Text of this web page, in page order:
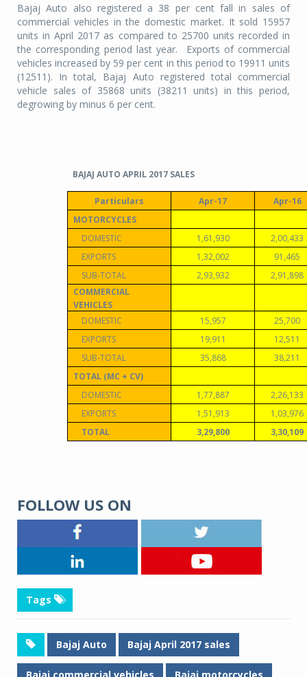
Bajaj Auto also registered a 38 per cent fall in sales of
commercial vehicles in the domestic market. It sold 15957
units in April 2017 as compared to 25700 units recorded in
the corresponding period last year. Exports of commercial
vehicles increased by 59 per cent in this period to 19911 units
(12511). In total, Bajaj Auto registered total commercial
vehicle sales of 35868 units (38211 units) in this period,
degrowing by minus 6 per cent.
BAJAJ AUTO APRIL 2017 SALES
Particulars Apr-17
Apr-16
MOTORCYCLES
DOMESTIC
1,61,930
2,00,433
EXPORTS
1,32,002
91,465
SUB-TOTAL
2,93,932
2,91,898
COMMERCIAL
VEHICLES
DOMESTIC
15,957
25,700
EXPORTS
19,911
12,511
SUB-TOTAL
35,868
38,211
TOTAL (MC + CV)
DOMESTIC
1,77,887
2,26,133
EXPORTS
1,51,913
1,03,976
TOTAL
3,29,800 3,30,109
FOLLOW US ON
Tags
Bajaj Auto Bajaj April 2017 sales
Bajaj commercial vehicles Bajaj motorcycles